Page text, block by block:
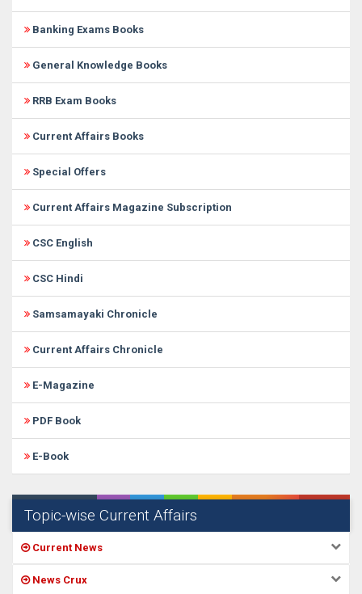
Banking Exams Books
General Knowledge Books
RRB Exam Books
Current Affairs Books
Special Offers
Current Affairs Magazine Subscription
CSC English
CSC Hindi
Samsamayaki Chronicle
Current Affairs Chronicle
E-Magazine
PDF Book
E-Book
Topic-wise Current Affairs
Current News
News Crux